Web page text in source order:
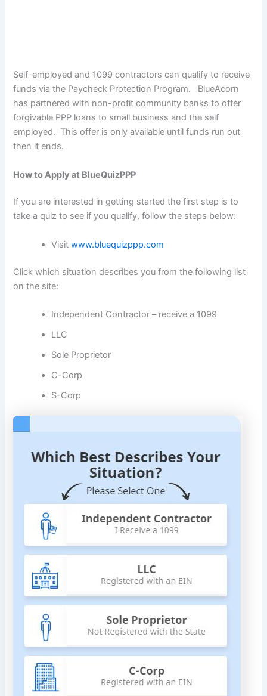
Self-employed and 1099 contractors can qualify to receive
funds via the Paycheck Protection Program. BlueAcorn
has partnered with non-profit community banks to offer
forgivable PPP loans to small business and the self
employed. This offer is only available until funds run out
then it ends.
How to Apply at BlueQuizPPP
If you are interested in getting started the first step is to
take a quiz to see if you qualify, follow the steps below:
Visitwww.bluequizppp.com
Click which situation describes you from the following list
on the site:
Independent Contractor – receive a 1099
LLC
Sole Proprietor
C-Corp
S-Corp